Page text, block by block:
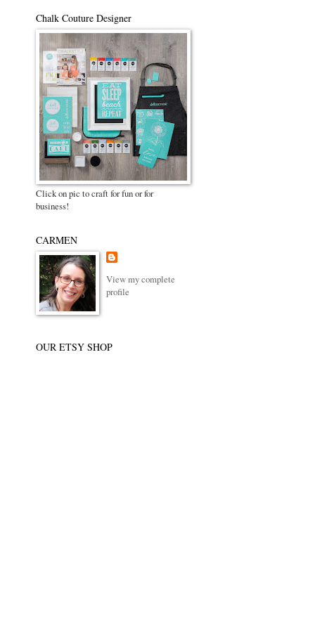
Chalk Couture Designer
Click on pic to craft for fun or for
business!
CARMEN
View my complete
profile
OUR ETSY SHOP